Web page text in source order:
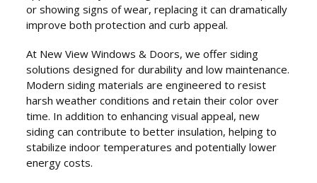
or showing signs of wear, replacing it can dramatically
improve both protection and curb appeal.
At New View Windows & Doors, we offer siding
solutions designed for durability and low maintenance.
Modern siding materials are engineered to resist
harsh weather conditions and retain their color over
time. In addition to enhancing visual appeal, new
siding can contribute to better insulation, helping to
stabilize indoor temperatures and potentially lower
energy costs.